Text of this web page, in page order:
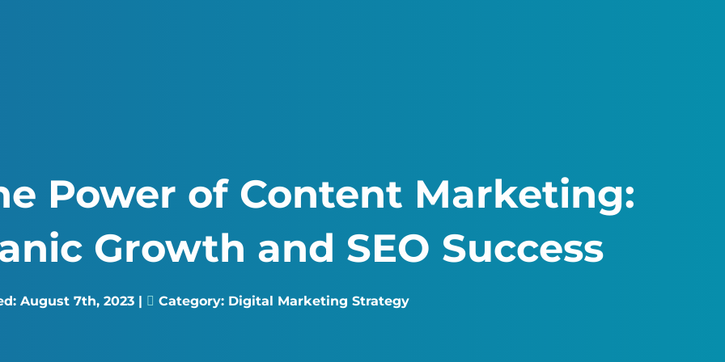
Power of Content Marketing:
Growth and SEO Success
August 7th, 2023 | Category: Digital Marketing Strategy